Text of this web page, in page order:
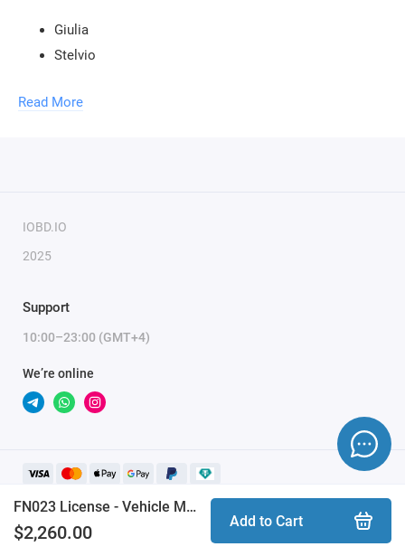
FN023 License - Vehicle Module Synchronization
$2,260.00
Add to Cart
Giulia
Stelvio
Jeep:
500
Panda 319 MK4 (3rd generation)
Doblo 263 (2nd generation)
Ducato 250 (3rd generation)
This functionality requires
cable may
also be needed (the software will notify you).
Read More
IOBD.IO
2025
Support
10:00–23:00 (GMT+4)
We’re online